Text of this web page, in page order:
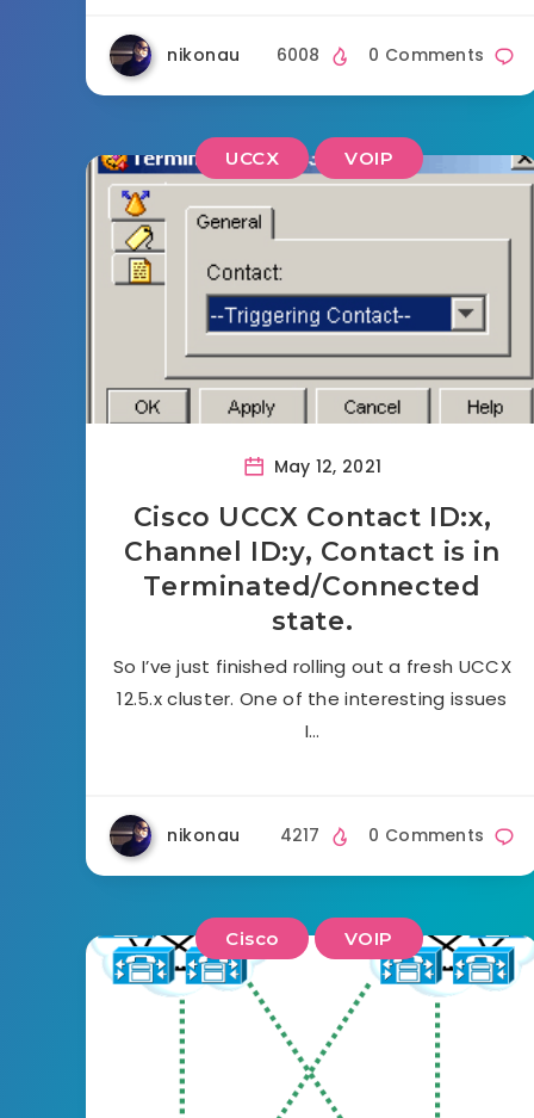
nikonau 0 Comments
6008
UCCX VOIP
May 12, 2021
Cisco UCCX Contact ID:x,
Channel ID:y, Contact is in
Terminated/Connected
state.
So I’ve just finished rolling out a fresh UCCX
12.5.x cluster. One of the interesting issues
I…
nikonau 0 Comments
4217
Cisco VOIP